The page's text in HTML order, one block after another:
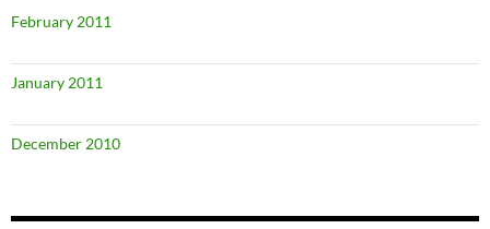
February 2011
January 2011
December 2010